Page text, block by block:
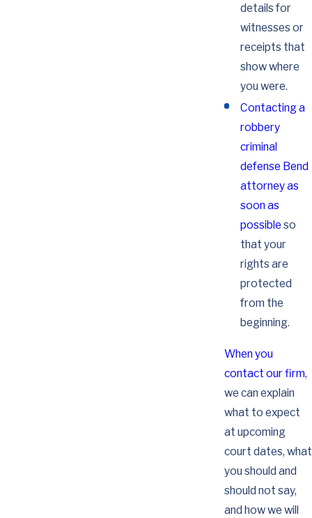
details for
witnesses or
receipts that
show where
you were.
Contacting a
robbery
criminal
defense Bend
attorney as
soon as
possible so
that your
rights are
protected
from the
beginning.
When you
contact our firm,
we can explain
what to expect
at upcoming
court dates, what
you should and
should not say,
and how we will